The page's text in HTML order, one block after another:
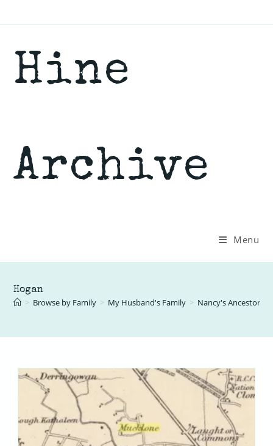
to
Hine
Archive
Menu
Hogan
> Browse by Family > My Husband's Family > Nancy's Ancestors